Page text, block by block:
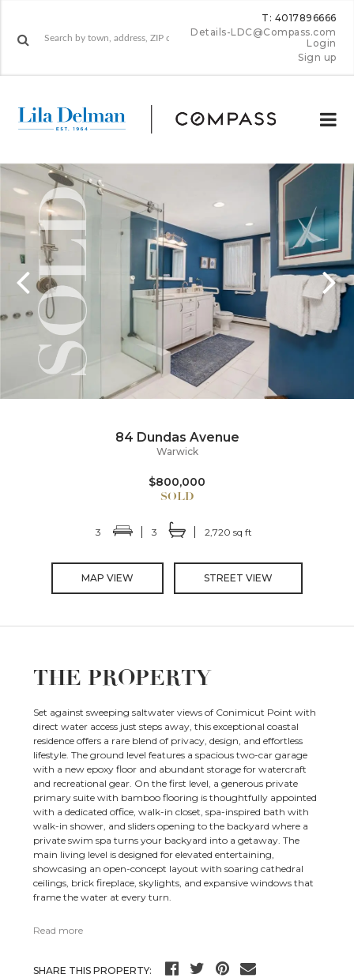
T: 4017896666
Details-LDC@Compass.com
Login
Sign up
84 Dundas Avenue
Warwick
$800,000
3 3 2,720 sq ft
MAP VIEW STREET VIEW
THE PROPERTY
Set against sweeping saltwater views of Conimicut Point with
direct water access just steps away, this exceptional coastal
residence offers a rare blend of privacy, design, and effortless
lifestyle. The ground level features a spacious two-car garage
with a new epoxy floor and abundant storage for watercraft
and recreational gear. On the first level, a generous private
primary suite with bamboo flooring is thoughtfully appointed
with a dedicated office, walk-in closet, spa-inspired bath with
walk-in shower, and sliders opening to the backyard where a
private swim spa turns your backyard into a getaway. The
main living level is designed for elevated entertaining,
showcasing an open-concept layout with soaring cathedral
ceilings, brick fireplace, skylights, and expansive windows that
frame the water at every turn.
Read more
SHARE THIS PROPERTY: